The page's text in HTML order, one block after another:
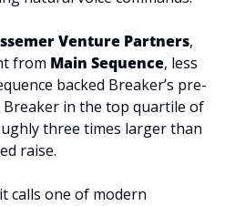
Venture Partners,
from Main Sequence, less
backed Breaker’s pre-
Breaker in the top quartile of
three times larger than
raise.
calls one of modern